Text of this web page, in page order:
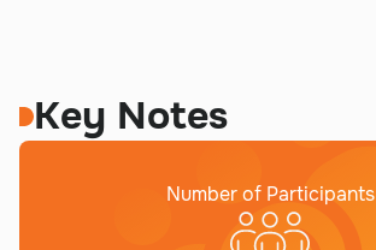
Key Notes
Number of Participants